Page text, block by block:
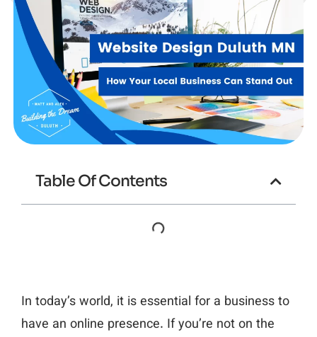
Table Of Contents
In today’s world, it is essential for a business to
have an online presence. If you’re not on the